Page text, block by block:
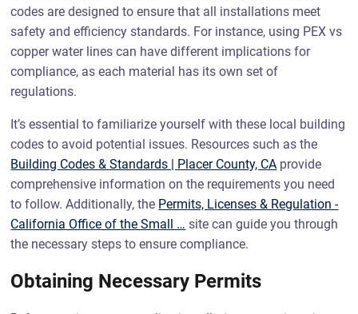
codes are designed to ensure that all installations meet
safety and efficiency standards. For instance, using PEX vs
copper water lines can have different implications for
compliance, as each material has its own set of
regulations.
It’s essential to familiarize yourself with these local building
codes to avoid potential issues. Resources such as the
Building Codes & Standards | Placer County, CA provide
comprehensive information on the requirements you need
to follow. Additionally, the Permits, Licenses & Regulation -
California Office of the Small … site can guide you through
the necessary steps to ensure compliance.
Obtaining Necessary Permits